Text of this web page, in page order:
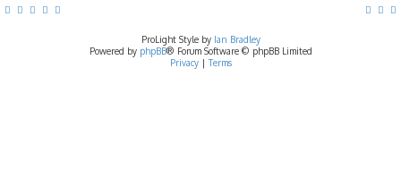
ProLight Style by Ian Bradley
Powered by phpBB® Forum Software © phpBB Limited
Privacy| Terms